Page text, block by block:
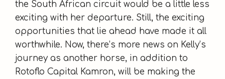
the South African circuit would be a little less
exciting with her departure. Still, the exciting
opportunities that lie ahead have made it all
worthwhile. Now, there’s more news on Kelly’s
journey as another horse, in addition to
Rotoflo Capital Kamron, will be making the